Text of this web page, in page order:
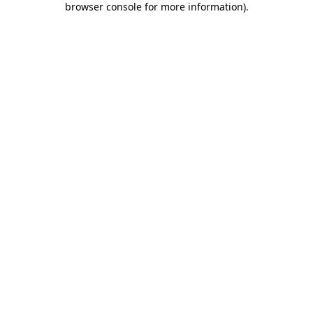
browser console for more information).